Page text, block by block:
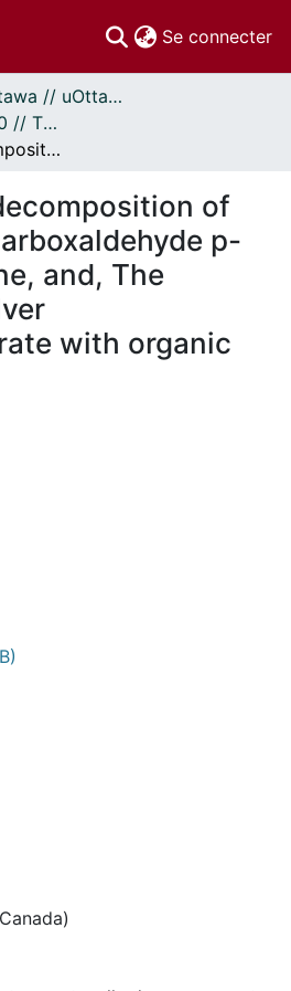
Se connecter
Thèses uOttawa // uOttawa Theses
Thèses, 1910 - 2010 // Theses, 1910 - 2010
The thermal decomposition of cyclobutanecarboxaldehyde p-tosylhydrazone, and, The reaction of silver tetrafluoroborate with organic chlorides.
of
p-
and, The
with organic